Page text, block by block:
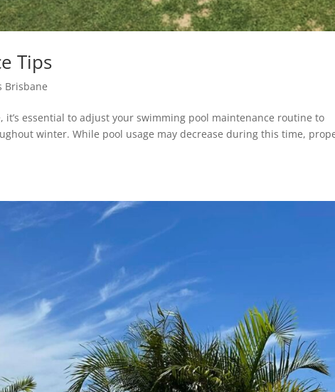
Tips
Brisbane
essential to adjust your swimming pool maintenance routine to
winter. While pool usage may decrease during this time,